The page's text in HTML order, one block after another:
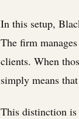
In this setup,
The firm
clients. When
simply means
This distinction is